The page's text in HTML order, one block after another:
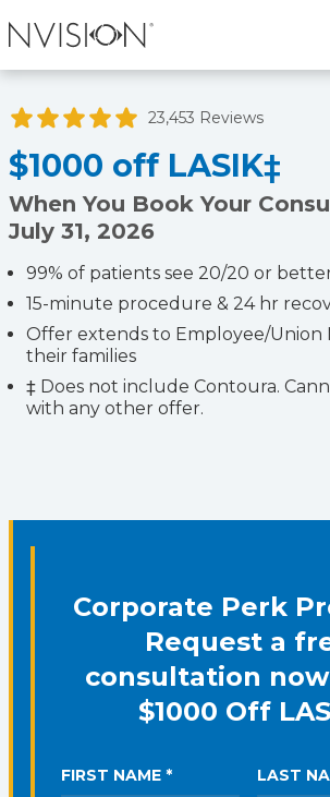
23,453 Reviews
$1000 off LASIK‡
When You Book Your
July 31, 2026
99% of patients see 20/20 or
15-minute procedure & 24 hr
Offer extends to Employee/Union
their families
‡ Does not include Contoura.
with any other offer.
Corporate Perk
Request a
consultation
$1000 Off
FIRST NAME * LAST